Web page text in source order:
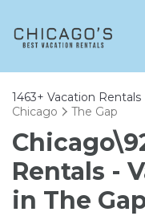
1463+ Vacation Rentals
Chicago
The Gap
Rentals -
in The